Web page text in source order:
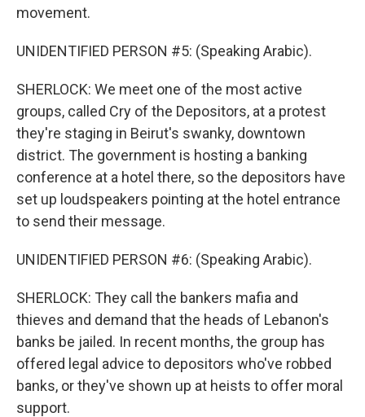
movement.
UNIDENTIFIED PERSON #5: (Speaking Arabic).
SHERLOCK: We meet one of the most active
groups, called Cry of the Depositors, at a protest
they're staging in Beirut's swanky, downtown
district. The government is hosting a banking
conference at a hotel there, so the depositors have
set up loudspeakers pointing at the hotel entrance
to send their message.
UNIDENTIFIED PERSON #6: (Speaking Arabic).
SHERLOCK: They call the bankers mafia and
thieves and demand that the heads of Lebanon's
banks be jailed. In recent months, the group has
offered legal advice to depositors who've robbed
banks, or they've shown up at heists to offer moral
support.